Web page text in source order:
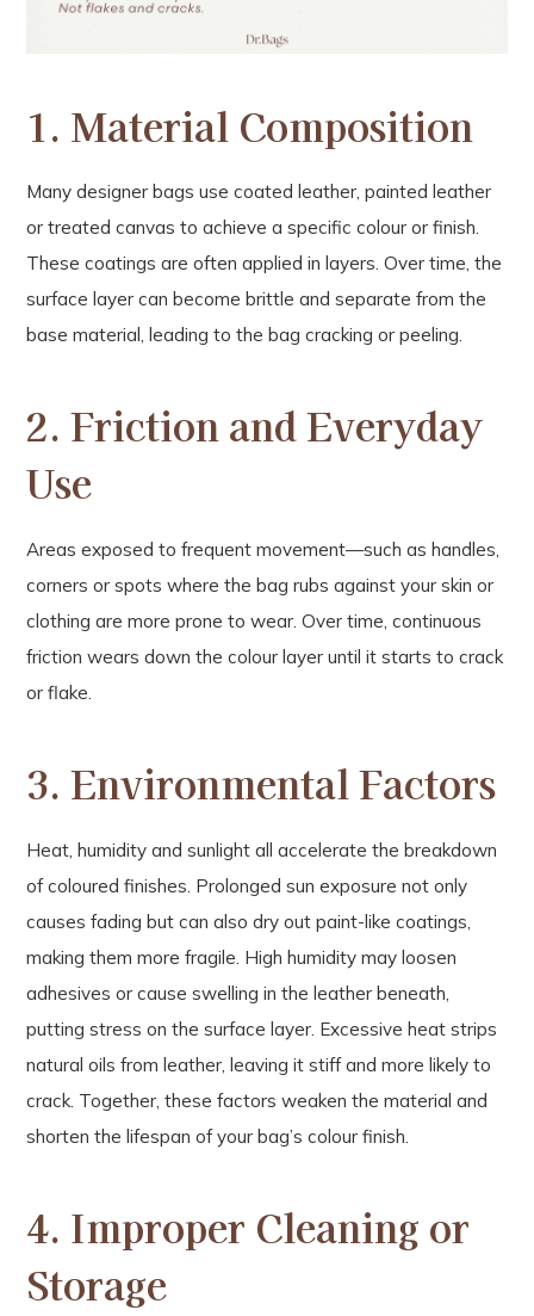
1. Material Composition
Many designer bags use coated leather, painted leather
or treated canvas to achieve a specific colour or finish.
These coatings are often applied in layers. Over time, the
surface layer can become brittle and separate from the
base material, leading to the bag cracking or peeling.
2. Friction and Everyday
Use
Areas exposed to frequent movement—such as handles,
corners or spots where the bag rubs against your skin or
clothing are more prone to wear. Over time, continuous
friction wears down the colour layer until it starts to crack
or flake.
3. Environmental Factors
Heat, humidity and sunlight all accelerate the breakdown
of coloured finishes. Prolonged sun exposure not only
causes fading but can also dry out paint-like coatings,
making them more fragile. High humidity may loosen
adhesives or cause swelling in the leather beneath,
putting stress on the surface layer. Excessive heat strips
natural oils from leather, leaving it stiff and more likely to
crack. Together, these factors weaken the material and
shorten the lifespan of your bag’s colour finish.
4. Improper Cleaning or
Storage